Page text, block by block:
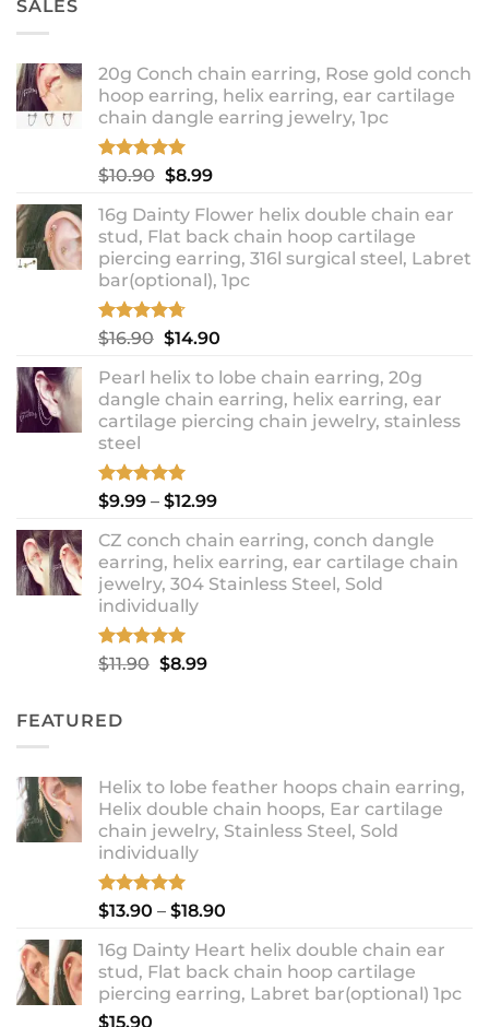
SALES
20g Conch chain earring, Rose gold conch
hoop earring, helix earring, ear cartilage
chain dangle earring jewelry, 1pc
Rated5.00
out of 5
$10.90 Original
was:
$10.90.
$8.99Current
is:
$8.99.
16g Dainty Flower helix double chain ear
stud, Flat back chain hoop cartilage
piercing earring, 316l surgical steel, Labret
bar(optional), 1pc
Rated4.67
out of 5
$16.90 Original
was:
$16.90.
$14.90Current
is:
$14.90.
Pearl helix to lobe chain earring, 20g
dangle chain earring, helix earring, ear
cartilage piercing chain jewelry, stainless
steel
Rated 5.00
out of 5
$9.99 – $12.99Price
$9.99
through
$12.99
CZ conch chain earring, conch dangle
earring, helix earring, ear cartilage chain
jewelry, 304 Stainless Steel, Sold
individually
Rated5.00
out of 5
$11.90 Original
$8.99Current
FEATURED
Helix to lobe feather hoops chain earring,
Helix double chain hoops, Ear cartilage
chain jewelry, Stainless Steel, Sold
individually
Rated5.00
$13.90 – $18.90
$13.90
through
$18.90
16g Dainty Heart helix double chain ear
stud, Flat back chain hoop cartilage
piercing earring, Labret bar(optional) 1pc
$15.90